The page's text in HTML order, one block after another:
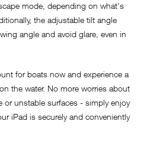
mode, depending on what's
the adjustable tilt angle
angle and avoid glare, even in
for boats now and experience a
the water. No more worries about
or unstable surfaces - simply enjoy
iPad is securely and conveniently